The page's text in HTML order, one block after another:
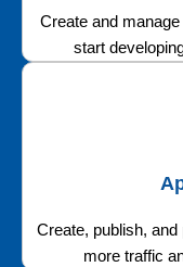
Create and
start
Create, publish,
more traffic